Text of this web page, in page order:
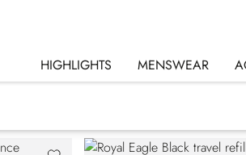
HIGHLIGHTS MENSWEAR